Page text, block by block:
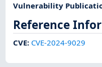
Vulnerability
Reference
CVE: CVE-2024-9029